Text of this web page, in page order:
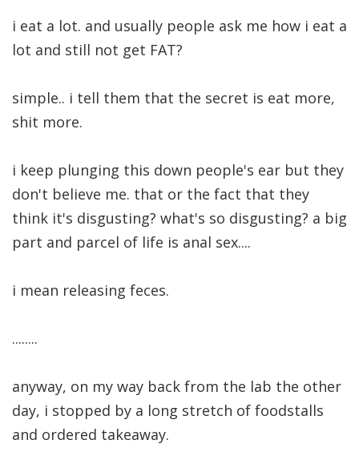
i eat a lot. and usually people ask me how i eat a
lot and still not get FAT?
simple.. i tell them that the secret is eat more,
shit more.
i keep plunging this down people's ear but they
don't believe me. that or the fact that they
think it's disgusting? what's so disgusting? a big
part and parcel of life is anal sex....
i mean releasing feces.
........
anyway, on my way back from the lab the other
day, i stopped by a long stretch of foodstalls
and ordered takeaway.